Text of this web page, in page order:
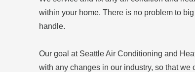
within your home. There is no problem to
handle.
Our goal at Seattle Air Conditioning and
with any changes in our industry, so that we